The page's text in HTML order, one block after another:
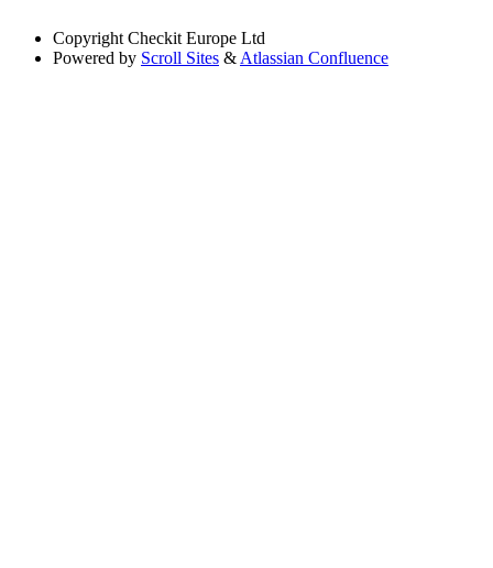
Copyright Checkit Europe Ltd
Powered by Scroll Sites & Atlassian Confluence